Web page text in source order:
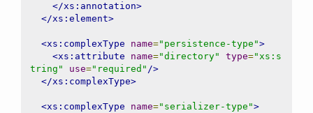
</xs:annotation>
</xs:element>
<xs:complexType name="persistence-type">
<xs:attribute
name="directory" type="xs:s
tring"
use="required" />
</xs:complexType>
<xs:complexType name="serializer-type">